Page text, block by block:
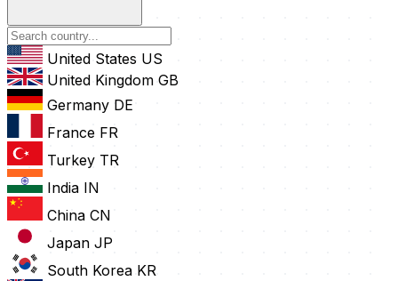
United States US
United Kingdom GB
Germany DE
France FR
Turkey TR
India IN
China CN
Japan JP
South Korea KR